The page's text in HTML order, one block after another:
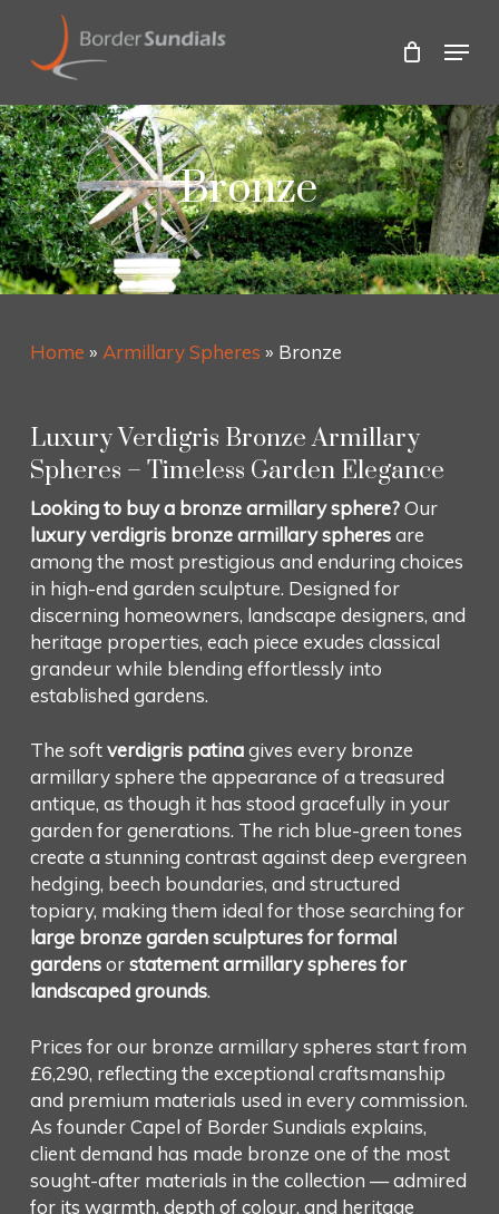
main
Menu
Bronze
Home » Armillary Spheres » Bronze
Luxury Verdigris Bronze Armillary
Spheres – Timeless Garden Elegance
Looking to buy a bronze armillary sphere?Our
luxury verdigris bronze armillary spheresare
among the most prestigious and enduring choices
in high-end garden sculpture. Designed for
discerning homeowners, landscape designers, and
heritage properties, each piece exudes classical
grandeur while blending effortlessly into
established gardens.
The softverdigris patinagives every bronze
armillary sphere the appearance of a treasured
antique, as though it has stood gracefully in your
garden for generations. The rich blue-green tones
create a stunning contrast against deep evergreen
hedging, beech boundaries, and structured
topiary, making them ideal for those searching for
large bronze garden sculptures for formal
gardensorstatement armillary spheres for
landscaped grounds.
Prices for our bronze armillary spheres start from
£6,290, reflecting the exceptional craftsmanship
and premium materials used in every commission.
As founder Capel of Border Sundials explains,
client demand has made bronze one of the most
sought-after materials in the collection — admired
for its warmth, depth of colour, and heritage
Close